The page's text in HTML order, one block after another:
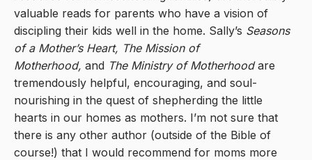
valuable reads for parents who have a vision of
discipling their kids well in the home. Sally’s Seasons
of a Mother’s Heart, The Mission of
Motherhood, and The Ministry of Motherhoodare
tremendously helpful, encouraging, and soul-
nourishing in the quest of shepherding the little
hearts in our homes as mothers. I’m not sure that
there is any other author (outside of the Bible of
course!) that I would recommend for moms more